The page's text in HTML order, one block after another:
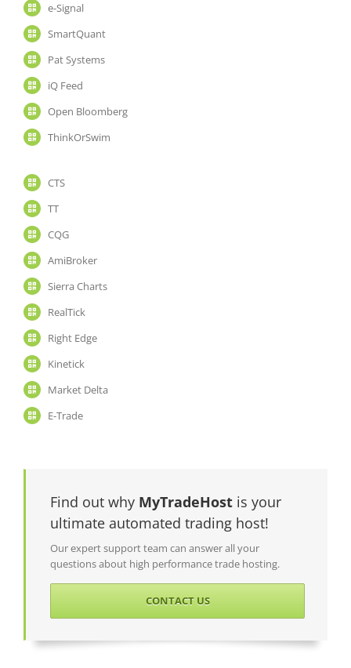
e-Signal
SmartQuant
Pat Systems
iQ Feed
Open Bloomberg
ThinkOrSwim
CTS
TT
CQG
AmiBroker
Sierra Charts
RealTick
Right Edge
Kinetick
Market Delta
E-Trade
Find out why MyTradeHost is your
ultimate automated trading host!
Our expert support team can answer all your
questions about high performance trade hosting.
CONTACT US